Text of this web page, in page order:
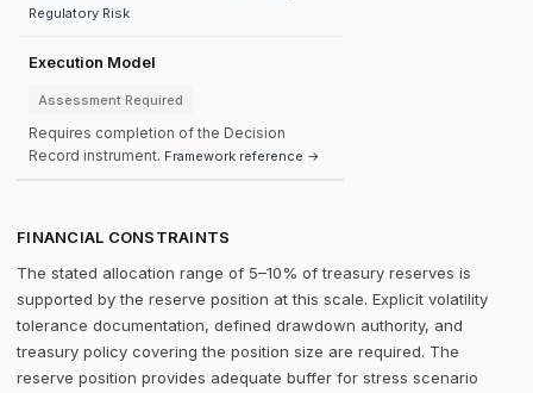
Regulatory Risk
Execution Model
Assessment Required
Requires completion of the Decision
Record instrument. Framework reference →
FINANCIAL CONSTRAINTS
The stated allocation range of 5–10% of treasury reserves is
supported by the reserve position at this scale. Explicit volatility
tolerance documentation, defined drawdown authority, and
treasury policy covering the position size are required. The
reserve position provides adequate buffer for stress scenario